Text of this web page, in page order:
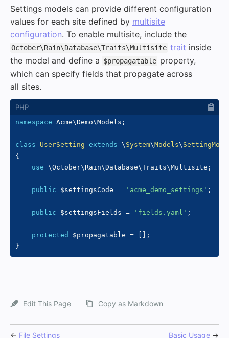
Settings models can provide different configuration
values for each site defined by multisite
configuration. To enable multisite, include the
October\Rain\Database\Traits\Multisite trait inside
the model and define a $propagatable property,
which can specify fields that propagate across
all sites.
namespace Acme\Demo\Models ;
class UserSetting extends \ System\Models\
{
use \October\ Rain\Database\Traits\Multisite ;
public $settingsCode = 'acme_demo_settings' ;
public $settingsFields = 'fields.yaml' ;
protected $propagatable = [ ] ;
}
Edit This Page Copy as Markdown
← File Settings Basic Usage →